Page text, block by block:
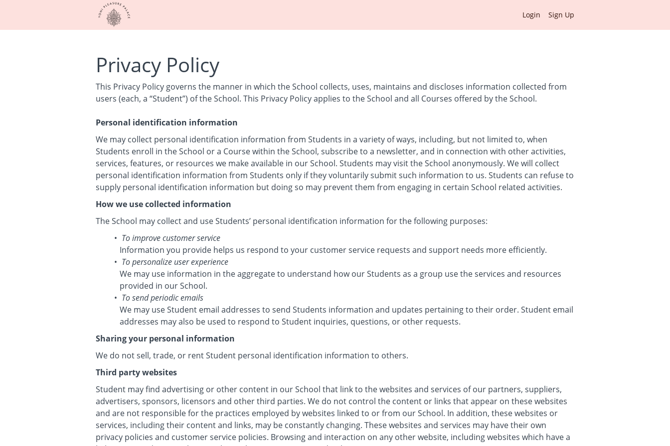
Login Sign Up
Privacy Policy
This Privacy Policy governs the manner in which the School collects, uses, maintains and discloses information collected from
users (each, a “Student”) of the School. This Privacy Policy applies to the School and all Courses offered by the School.
Personal identification information
We may collect personal identification information from Students in a variety of ways, including, but not limited to, when
Students enroll in the School or a Course within the School, subscribe to a newsletter, and in connection with other activities,
services, features, or resources we make available in our School. Students may visit the School anonymously. We will collect
personal identification information from Students only if they voluntarily submit such information to us. Students can refuse to
supply personal identification information but doing so may prevent them from engaging in certain School related activities.
How we use collected information
The School may collect and use Students’ personal identification information for the following purposes:
To improve customer service
Information you provide helps us respond to your customer service requests and support needs more efficiently.
To personalize user experience
We may use information in the aggregate to understand how our Students as a group use the services and resources
provided in our School.
To send periodic emails
We may use Student email addresses to send Students information and updates pertaining to their order. Student email
addresses may also be used to respond to Student inquiries, questions, or other requests.
Sharing your personal information
We do not sell, trade, or rent Student personal identification information to others.
Third party websites
Student may find advertising or other content in our School that link to the websites and services of our partners, suppliers,
advertisers, sponsors, licensors and other third parties. We do not control the content or links that appear on these websites
and are not responsible for the practices employed by websites linked to or from our School. In addition, these websites or
services, including their content and links, may be constantly changing. These websites and services may have their own
privacy policies and customer service policies. Browsing and interaction on any other website, including websites which have a